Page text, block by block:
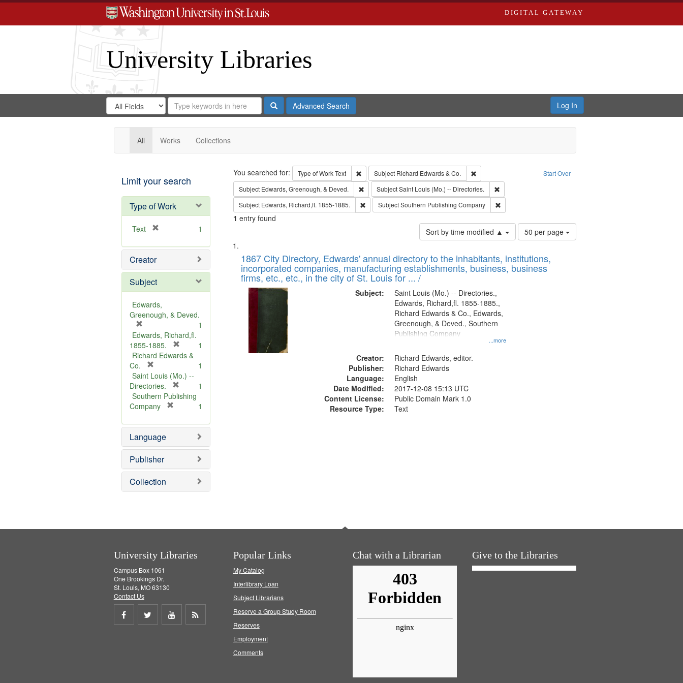
DIGITAL GATEWAY
University Libraries
Search
Digital
Gateway
Search
in
for
Search
Repository
SearchAdvanced Search Log In
All Works Collections
Limit your search
Type of Work
Text
e
o
e
1
Creator
Subject
Edwards,
Greenough, & Deved.
r
e
m
v
e
]
1
Edwards, Richard,fl.
1855-1885.
r
m
v
1
Richard Edwards &
Co.
r
e
m
o
e
]
1
Saint Louis (Mo.) --
Directories.
r
o
e
1
Southern Publishing
Company
e
o
e
1
Language
Publisher
Collection
Search Start Over
You searched for: Type of WorkText Remove constraint Type of Work: Text
Subject Richard Edwards & Co.
Remove constraint Subject: Richard Edwards & Co.
Subject Edwards, Greenough, & Deved. Remove constraint Subject: Edwards, Greenough, & Deved.
SubjectSaint Louis (Mo.) -- Directories.
Remove constraint Subject: Saint Louis (Mo.) -- Directories.
Subject Edwards, Richard,fl. 1855-1885. Remove constraint Subject: Edwards, Richard,fl. 1855-1885.
SubjectSouthern Publishing Company Remove constraint Subject: Southern Publishing Company
1 entry found
Sort by time modified ▲
Number
of
to
display
50 per page
Search
Results
List
of
files
deposited
Digital
Gateway
that
match
1867 City Directory, Edwards' annual directory to the inhabitants, institutions,
incorporated companies, manufacturing establishments, business, business
firms, etc., etc., in the city of St. Louis for ... /
Subject:
...more
Saint Louis (Mo.) -- Directories.,
Edwards, Richard,fl. 1855-1885.,
Richard Edwards & Co., Edwards,
Greenough, & Deved., Southern
Publishing Company
Creator:
Richard Edwards, editor.
Publisher:
Richard Edwards
Language:
English
Date Modified:
2017-12-08 15:13 UTC
Content License:
Public Domain Mark 1.0
Resource Type:
Text
University Libraries
Campus Box 1061
One Brookings Dr.
St. Louis, MO 63130
Contact Us
Share
Share
Share
Popular Links
My Catalog
Interlibrary Loan
Subject Librarians
Reserve a Group Study Room
Reserves
Employment
Comments
Chat with a Librarian Give to the Libraries